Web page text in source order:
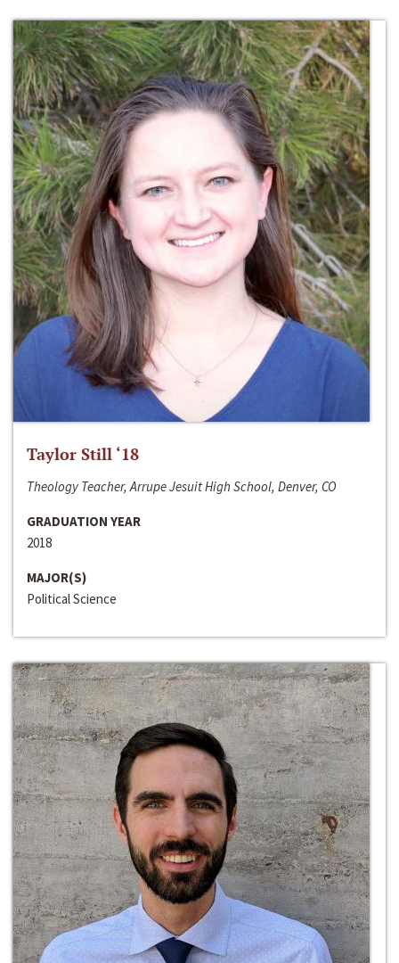
Taylor Still ‘18
Theology Teacher, Arrupe Jesuit High School, Denver, CO
GRADUATION YEAR
2018
MAJOR(S)
Political Science